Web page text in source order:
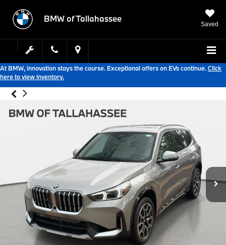
BMW of Tallahassee
Saved
At BMW, innovation stays the course. Exceptional offers on EVs continue.Click
here to view inventory.